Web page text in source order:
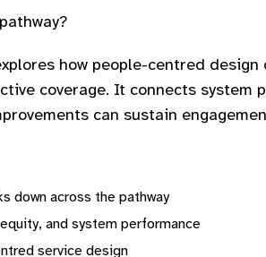
how people-centred design
coverage. It connects system
can sustain
down across the pathway
and system performance
service design